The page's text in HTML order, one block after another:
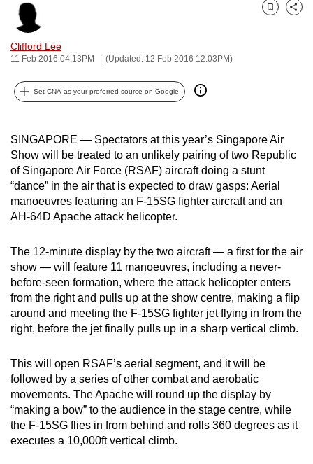
Clifford Lee
11 Feb 2016 04:13PM (Updated: 12 Feb 2016 12:03PM)
Bookmark
Share
Set CNA as your preferred source on Google
SINGAPORE — Spectators at this year’s Singapore Air
Show will be treated to an unlikely pairing of two Republic
of Singapore Air Force (RSAF) aircraft doing a stunt
“dance” in the air that is expected to draw gasps: Aerial
manoeuvres featuring an F-15SG fighter aircraft and an
AH-64D Apache attack helicopter.
The 12-minute display by the two aircraft — a first for the air
show — will feature 11 manoeuvres, including a never-
before-seen formation, where the attack helicopter enters
from the right and pulls up at the show centre, making a flip
around and meeting the F-15SG fighter jet flying in from the
right, before the jet finally pulls up in a sharp vertical climb.
This will open RSAF’s aerial segment, and it will be
followed by a series of other combat and aerobatic
movements. The Apache will round up the display by
“making a bow” to the audience in the stage centre, while
the F-15SG flies in from behind and rolls 360 degrees as it
executes a 10,000ft vertical climb.
and
the
best
it
can
possibly
To
continue,
upgrade
to
a
browser
or,
for
the
finest
experience,
the
mobile
app.
Upgraded